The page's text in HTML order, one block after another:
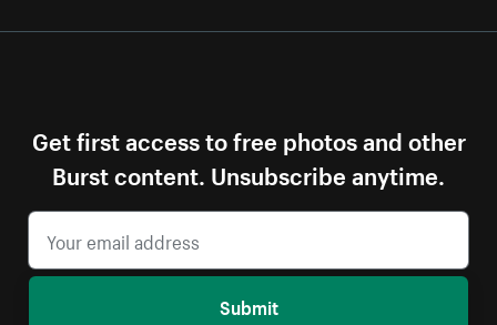
Get first access to free photos and other
Burst content. Unsubscribe anytime.
Submit